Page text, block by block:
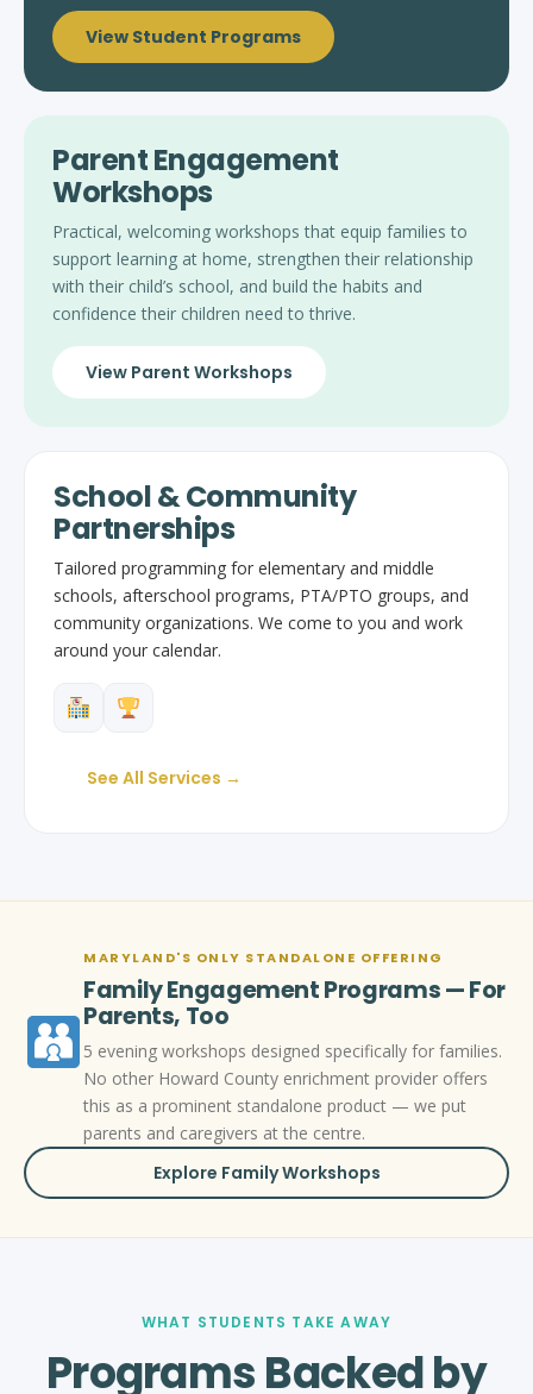
View Student Programs
Parent Engagement
Workshops
Practical, welcoming workshops that equip families to
support learning at home, strengthen their relationship
with their child’s school, and build the habits and
confidence their children need to thrive.
View Parent Workshops
School & Community
Partnerships
Tailored programming for elementary and middle
schools, afterschool programs, PTA/PTO groups, and
community organizations. We come to you and work
around your calendar.
See All Services →
MARYLAND'S ONLY STANDALONE OFFERING
Family Engagement Programs — For
Parents, Too
5 evening workshops designed specifically for families.
No other Howard County enrichment provider offers
this as a prominent standalone product — we put
parents and caregivers at the centre.
Explore Family Workshops
WHAT STUDENTS TAKE AWAY
Programs Backed by